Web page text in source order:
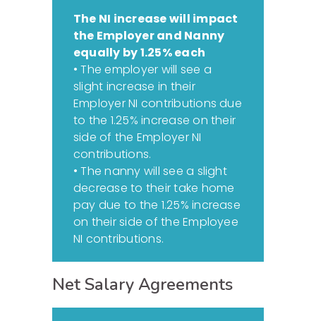
The NI increase will impact
the Employer and Nanny
equally by 1.25% each
• The employer will see a
slight increase in their
Employer NI contributions due
to the 1.25% increase on their
side of the Employer NI
contributions.
• The nanny will see a slight
decrease to their take home
pay due to the 1.25% increase
on their side of the Employee
NI contributions.
Net Salary Agreements